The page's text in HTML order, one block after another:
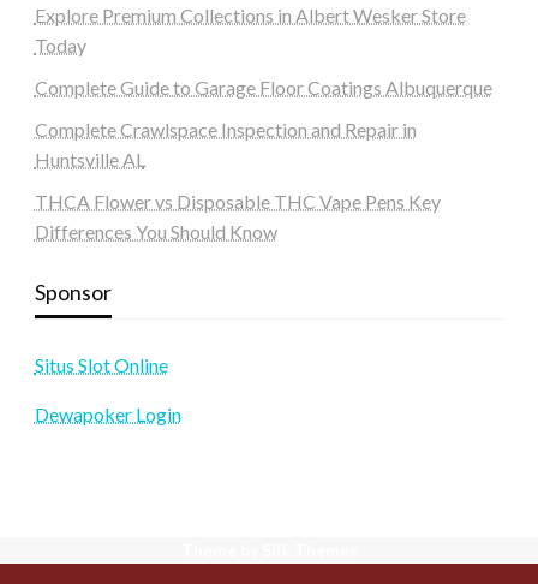
Explore Premium Collections in Albert Wesker Store
Today
Complete Guide to Garage Floor Coatings Albuquerque
Complete Crawlspace Inspection and Repair in
Huntsville AL
THCA Flower vs Disposable THC Vape Pens Key
Differences You Should Know
Sponsor
Situs Slot Online
Dewapoker Login